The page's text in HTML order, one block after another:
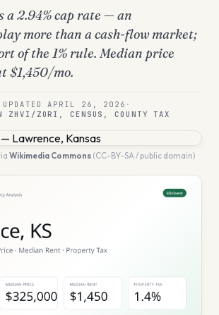
a 2.94% cap rate — an
more than a cash-flow market;
of the 1% rule. Median price
$1,450/mo.
UPDATEDAPRIL 26, 2026 ·
ZHVI/ZORI, CENSUS, COUNTY TAX
Wikimedia Commons (CC-BY-SA / public domain)